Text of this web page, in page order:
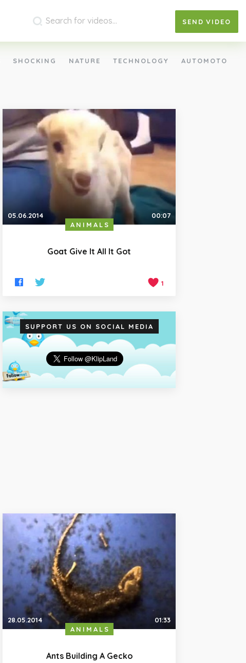
SEND VIDEO
SHOCKING NATURE TECHNOLOGY
AUTOMOTO
05.06.2014
00:07
ANIMALS
Goat Give It All It Got
1
SUPPORT US ON SOCIAL MEDIA
28.05.2014
01:33
ANIMALS
Ants Building A Gecko